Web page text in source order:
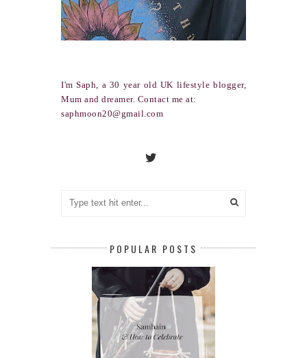
I'm Saph, a 30 year old UK lifestyle blogger,
Mum and dreamer. Contact me at:
saphmoon20@gmail.com
POPULAR POSTS